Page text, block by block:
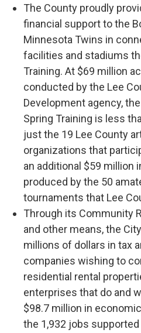
The County proudly
financial support to the
Minnesota Twins in
facilities and stadiums
Training. At $69 million
conducted by the Lee
Development agency,
Spring Training is less
just the 19 Lee County
organizations that
an additional $59 million
produced by the 50
tournaments that Lee
Through its Community
and other means, the
millions of dollars in tax
companies wishing to
residential rental
enterprises that do and
$98.7 million in
the 1,932 jobs